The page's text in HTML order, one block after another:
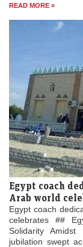
READ MORE »
Egypt coach
Arab world
Egypt coach
celebrates ##
Solidarity
jubilation swept